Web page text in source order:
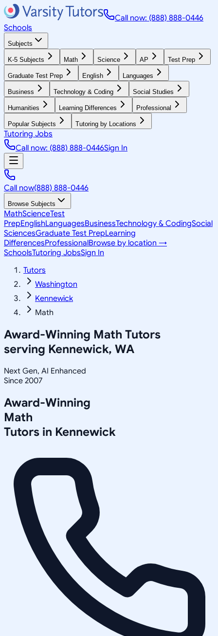
Call now: (888) 888-0446
Schools
Subjects
K-5 Subjects Math Science AP Test Prep
Graduate Test Prep English Languages
Business Technology & Coding Social Studies
Humanities Learning Differences Professional
Popular Subjects Tutoring by Locations
Tutoring Jobs
Call now: (888) 888-0446Sign In
Call now(888) 888-0446
Browse Subjects
MathScienceTest
PrepEnglishLanguagesBusinessTechnology & CodingSocial
SciencesGraduate Test PrepLearning
DifferencesProfessionalBrowse by location →
SchoolsTutoring JobsSign In
Tutors
Washington
Kennewick
Math
Award-Winning Math Tutors
serving Kennewick, WA
Next Gen, AI Enhanced
Since 2007
Award-Winning
Math
Tutors in Kennewick